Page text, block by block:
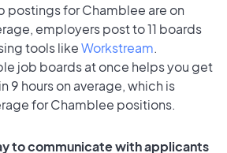
postings for Chamblee are on
employers post to 11 boards
tools likeWorkstream.
job boards at once helps you get
9 hours on average, which is
for Chamblee positions.
to communicate with applicants